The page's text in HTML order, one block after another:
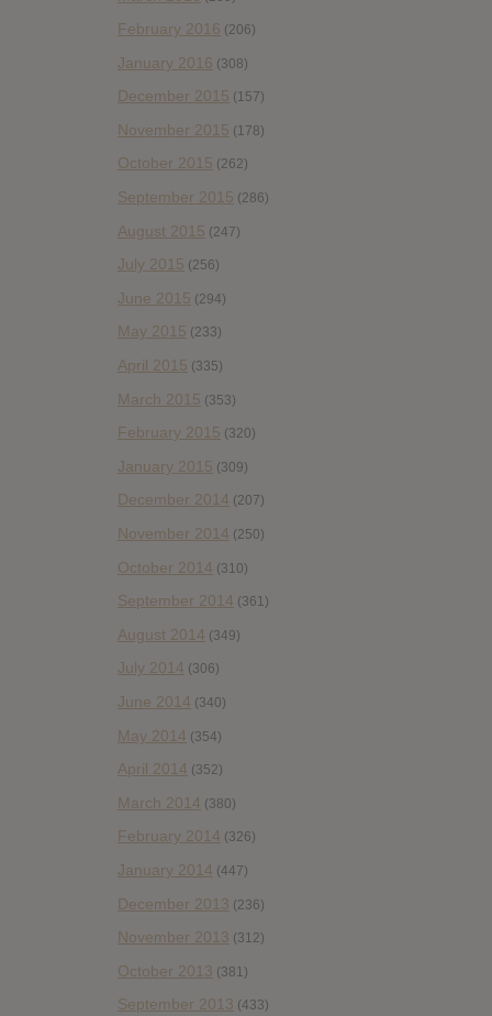
February 2016 (206)
January 2016 (308)
December 2015 (157)
November 2015 (178)
October 2015 (262)
September 2015 (286)
August 2015 (247)
July 2015 (256)
June 2015 (294)
May 2015 (233)
April 2015 (335)
March 2015 (353)
February 2015 (320)
January 2015 (309)
December 2014 (207)
November 2014 (250)
October 2014 (310)
September 2014 (361)
August 2014 (349)
July 2014 (306)
June 2014 (340)
May 2014 (354)
April 2014 (352)
March 2014 (380)
February 2014 (326)
January 2014 (447)
December 2013 (236)
November 2013 (312)
October 2013 (381)
September 2013 (433)